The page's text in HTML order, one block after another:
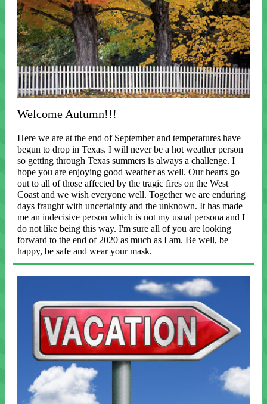
Welcome Autumn!!!
Here we are at the end of September and temperatures have
begun to drop in Texas. I will never be a hot weather person
so getting through Texas summers is always a challenge. I
hope you are enjoying good weather as well. Our hearts go
out to all of those affected by the tragic fires on the West
Coast and we wish everyone well. Together we are enduring
days fraught with uncertainty and the unknown. It has made
me an indecisive person which is not my usual persona and I
do not like being this way. I'm sure all of you are looking
forward to the end of 2020 as much as I am. Be well, be
happy, be safe and wear your mask.